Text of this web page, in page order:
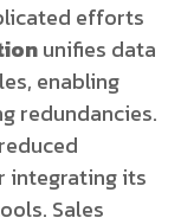
efforts
unifies data
enabling
redundancies.
integrating its
Sales